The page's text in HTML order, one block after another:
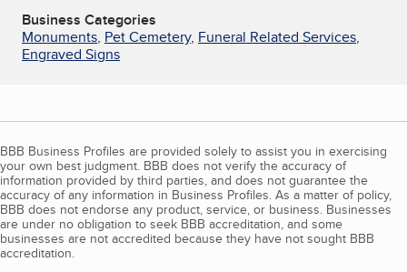
Business Categories
Monuments, Pet Cemetery, Funeral Related Services,
Engraved Signs
BBB Business Profiles are provided solely to assist you in exercising
your own best judgment. BBB does not verify the accuracy of
information provided by third parties, and does not guarantee the
accuracy of any information in Business Profiles. As a matter of policy,
BBB does not endorse any product, service, or business. Businesses
are under no obligation to seek BBB accreditation, and some
businesses are not accredited because they have not sought BBB
accreditation.